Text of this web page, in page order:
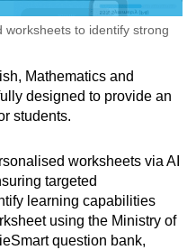
worksheets to identify strong
Mathematics and
designed to provide an
students.
worksheets via AI
targeted
learning capabilities
using the Ministry of
question bank,